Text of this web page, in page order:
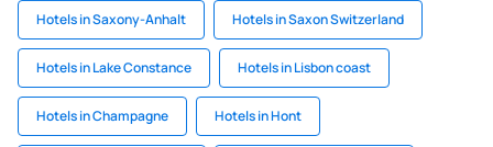
Hotels in Saxony-Anhalt Hotels in Saxon Switzerland
Hotels in Lake Constance Hotels in Lisbon coast
Hotels in Champagne Hotels in Hont